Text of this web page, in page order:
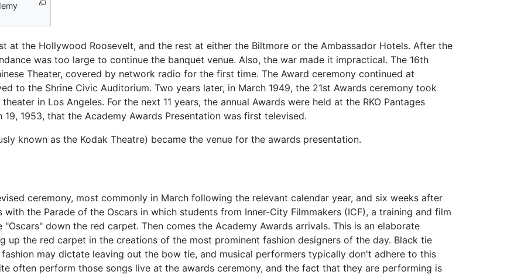
at the Hollywood Roosevelt, and the rest at either the Biltmore or the Ambassador Hotels. After the
was too large to continue the banquet venue. Also, the war made it impractical. The 16th
Theater, covered by network radio for the first time. The Award ceremony continued at
to the Shrine Civic Auditorium. Two years later, in March 1949, the 21st Awards ceremony took
in Los Angeles. For the next 11 years, the annual Awards were held at the RKO Pantages
1953, that the Academy Awards Presentation was first televised.
known as the Kodak Theatre) became the venue for the awards presentation.
ceremony, most commonly in March following the relevant calendar year, and six weeks after
the Parade of the Oscars in which students from Inner-City Filmmakers (ICF), a training and film
down the red carpet. Then comes the Academy Awards arrivals. This is an elaborate
up the red carpet in the creations of the most prominent fashion designers of the day. Black tie
may dictate leaving out the bow tie, and musical performers typically don't adhere to this
often perform those songs live at the awards ceremony, and the fact that they are performing is